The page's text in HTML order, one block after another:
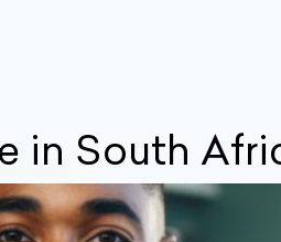
in South